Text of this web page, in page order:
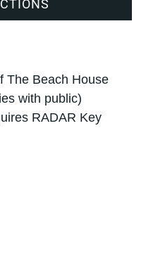
The Beach House
with public)
RADAR Key